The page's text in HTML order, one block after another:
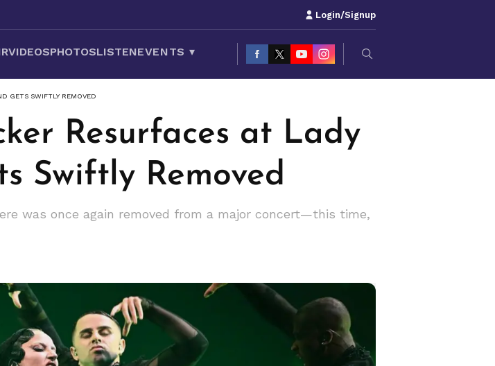
Login/Signup
VIDEOSPHOTOSLISTENEVENTS ▾
GETS SWIFTLY REMOVED
Resurfaces at Lady
Swiftly Removed
was once again removed from a major concert—this time,